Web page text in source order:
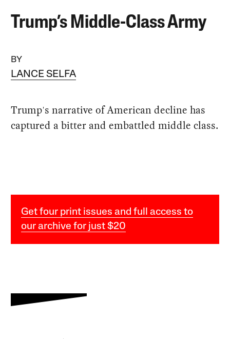
Trump’s Middle-Class Army
BY
LANCE SELFA
Trump's narrative of American decline has
captured a bitter and embattled middle class.
Get four print issues and full access to
our archive for just $20